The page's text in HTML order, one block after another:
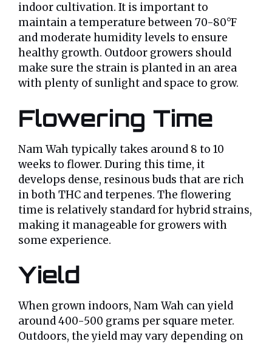
indoor cultivation. It is important to
maintain a temperature between 70-80°F
and moderate humidity levels to ensure
healthy growth. Outdoor growers should
make sure the strain is planted in an area
with plenty of sunlight and space to grow.
Flowering Time
Nam Wah typically takes around 8 to 10
weeks to flower. During this time, it
develops dense, resinous buds that are rich
in both THC and terpenes. The flowering
time is relatively standard for hybrid strains,
making it manageable for growers with
some experience.
Yield
When grown indoors, Nam Wah can yield
around 400-500 grams per square meter.
Outdoors, the yield may vary depending on